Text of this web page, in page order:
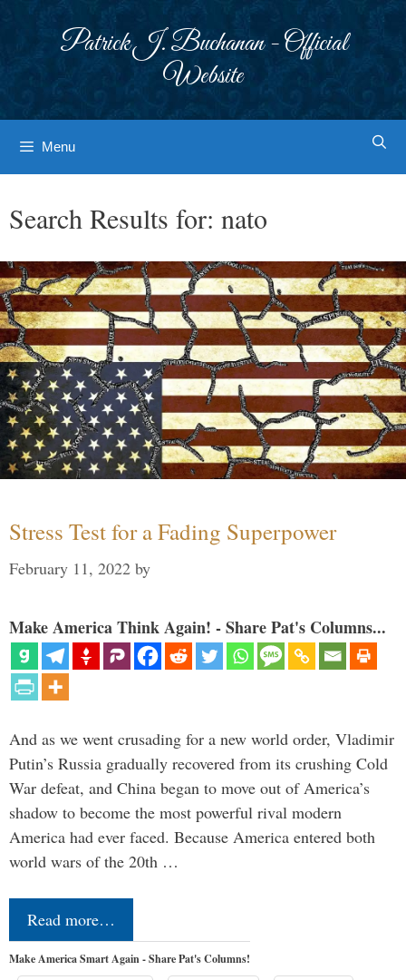
Patrick J. Buchanan - Official
Website
Menu
Search Results for: nato
Stress Test for a Fading Superpower
February 11, 2022 by
Make America Think Again! - Share Pat's Columns...
And as we went crusading for a new world order, Vladimir
Putin’s Russia gradually recovered from its crushing Cold
War defeat, and China began to move out of America’s
shadow to become the most powerful rival modern
America had ever faced. Because America entered both
world wars of the 20th …
Read more…
Make America Smart Again - Share Pat's Columns!